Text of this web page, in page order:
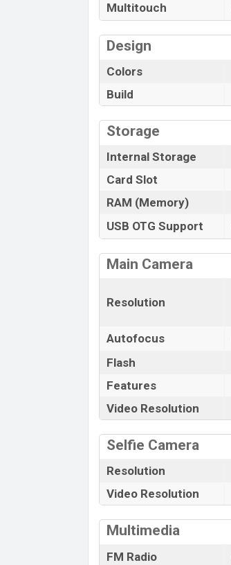
Multitouch
Design
Colors
Build
Storage
Internal Storage
Card Slot
RAM (Memory)
USB OTG Support
Main Camera
Resolution
Autofocus
Flash
Features
Video Resolution
Selfie Camera
Resolution
Video Resolution
Multimedia
FM Radio